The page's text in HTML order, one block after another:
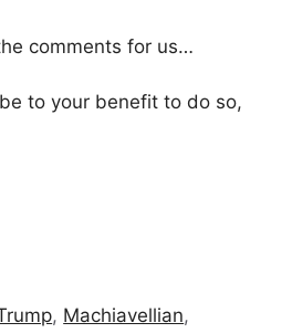
comments for us…
to your benefit to do so,
, Machiavellian,